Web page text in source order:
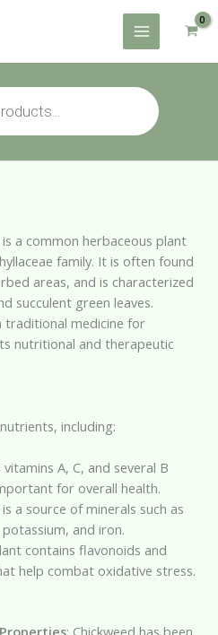
a common herbaceous plant
family. It is often found
areas, and is characterized
succulent green leaves.
traditional medicine for
nutritional and therapeutic
including:
A, C, and several B
for overall health.
a source of minerals such as
and iron.
contains flavonoids and
help combat oxidative stress.